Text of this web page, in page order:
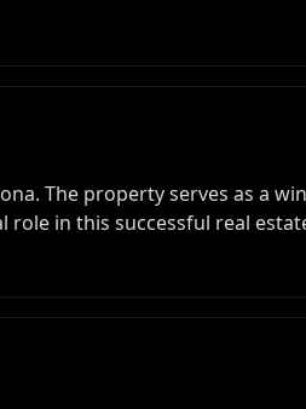
The property serves as a
in this successful real